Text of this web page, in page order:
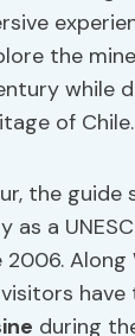
the
while
of Chile.
the guide
as a
2006.
during